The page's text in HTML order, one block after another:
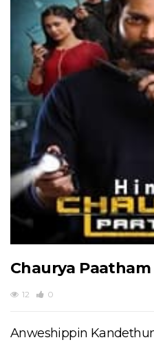
Chaurya
12 0
Anweshippin